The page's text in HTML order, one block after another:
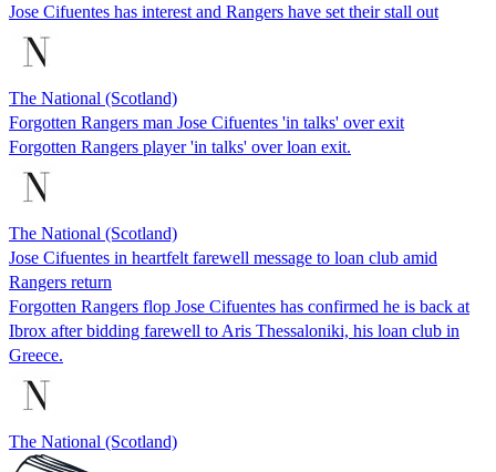
Jose Cifuentes has interest and Rangers have set their stall out
The National (Scotland)
Forgotten Rangers man Jose Cifuentes 'in talks' over exit
Forgotten Rangers player 'in talks' over loan exit.
The National (Scotland)
Jose Cifuentes in heartfelt farewell message to loan club amid
Rangers return
Forgotten Rangers flop Jose Cifuentes has confirmed he is back at
Ibrox after bidding farewell to Aris Thessaloniki, his loan club in
Greece.
The National (Scotland)